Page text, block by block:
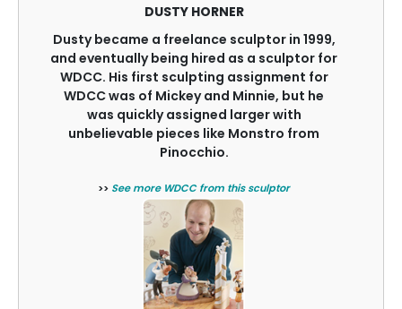
DUSTY HORNER
Dusty became a freelance sculptor in 1999,
and eventually being hired as a sculptor for
WDCC. His first sculpting assignment for
WDCC was of Mickey and Minnie, but he
was quickly assigned larger with
unbelievable pieces like Monstro from
Pinocchio.
>> See more WDCC from this sculptor